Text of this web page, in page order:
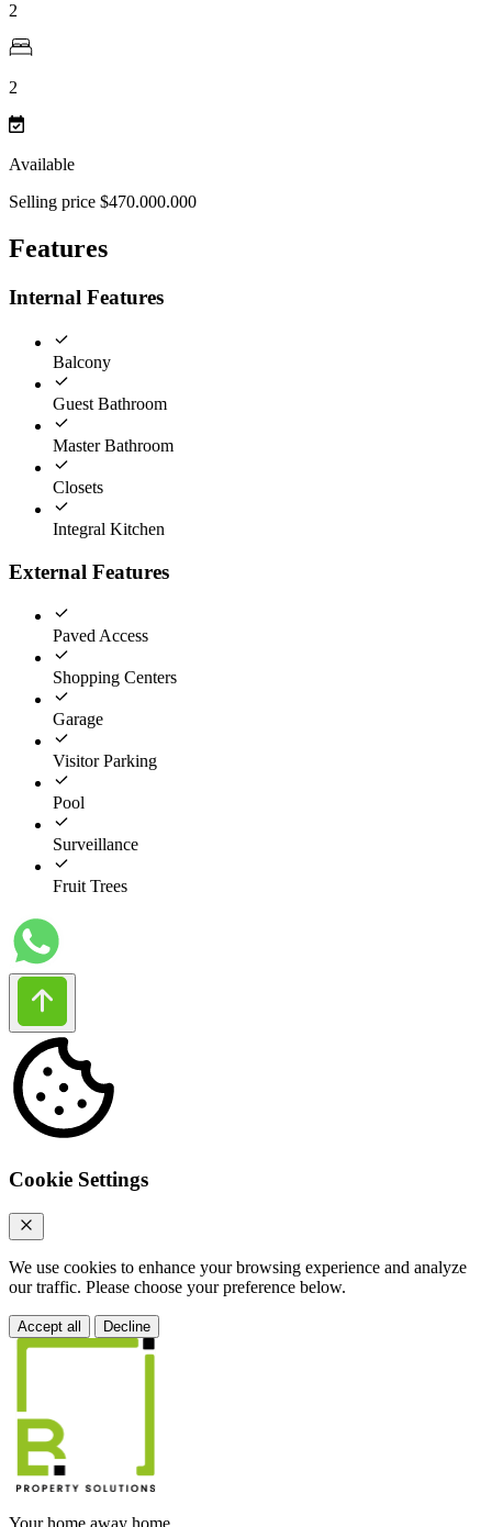
2
2
Available
Selling price $470.000.000
Features
Internal Features
Balcony
Guest Bathroom
Master Bathroom
Closets
Integral Kitchen
External Features
Paved Access
Shopping Centers
Garage
Visitor Parking
Pool
Surveillance
Fruit Trees
Cookie Settings
We use cookies to enhance your browsing experience and analyze
our traffic. Please choose your preference below.
Accept all Decline
Your home away home